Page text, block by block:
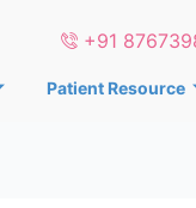
+91
Patient Resource